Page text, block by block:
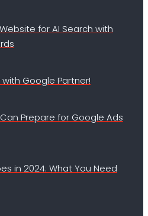
for AI Search with
with Google Partner!
Prepare for Google Ads
in 2024: What You Need